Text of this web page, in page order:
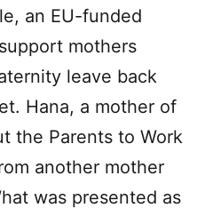
an EU-funded
mothers
leave back
Hana, a mother of
the Parents to Work
another mother
was presented as